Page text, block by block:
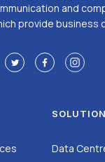
and
provide business
Data